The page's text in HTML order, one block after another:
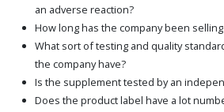
an adverse reaction?
How long has the company been
What sort of testing and quality
the company have?
Is the supplement tested by an
Does the product label have a lot